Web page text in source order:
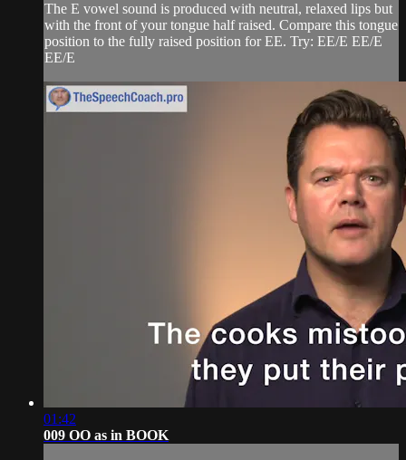
The E vowel sound is produced with neutral, relaxed lips but
with the front of your tongue half raised. Compare this tongue
position to the fully raised position for EE. Try: EE/E EE/E
EE/E
01:42
009 OO as in BOOK